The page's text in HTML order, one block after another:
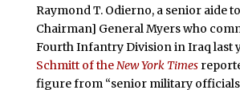
Raymond T. Odierno, a senior aide
Chairman] General Myers who
Fourth Infantry Division in Iraq last
Schmitt of theNew York Times
figure from “senior military